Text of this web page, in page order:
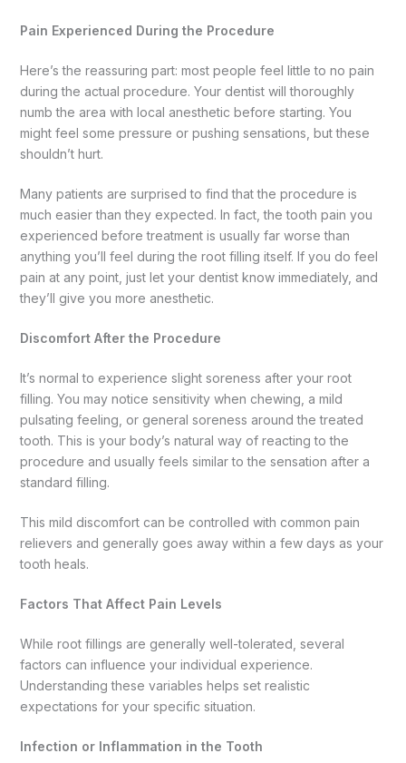
Pain Experienced During the Procedure
Here’s the reassuring part: most people feel little to no pain
during the actual procedure. Your dentist will thoroughly
numb the area with local anesthetic before starting. You
might feel some pressure or pushing sensations, but these
shouldn’t hurt.
Many patients are surprised to find that the procedure is
much easier than they expected. In fact, the tooth pain you
experienced before treatment is usually far worse than
anything you’ll feel during the root filling itself. If you do feel
pain at any point, just let your dentist know immediately, and
they’ll give you more anesthetic.
Discomfort After the Procedure
It’s normal to experience slight soreness after your root
filling. You may notice sensitivity when chewing, a mild
pulsating feeling, or general soreness around the treated
tooth. This is your body’s natural way of reacting to the
procedure and usually feels similar to the sensation after a
standard filling.
This mild discomfort can be controlled with common pain
relievers and generally goes away within a few days as your
tooth heals.
Factors That Affect Pain Levels
While root fillings are generally well-tolerated, several
factors can influence your individual experience.
Understanding these variables helps set realistic
expectations for your specific situation.
Infection or Inflammation in the Tooth